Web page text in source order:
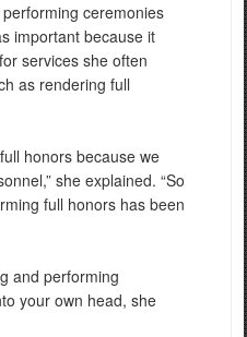
ceremonies
important because it
services she often
as rendering full
honors because we
she explained. “So
full honors has been
and performing
your own head, she